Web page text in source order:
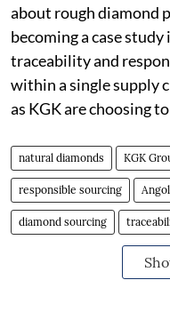
about rough diamond
becoming a case
traceability and
within a single supply
as KGK are choosing
natural diamonds KGK
responsible sourcing
diamond sourcing